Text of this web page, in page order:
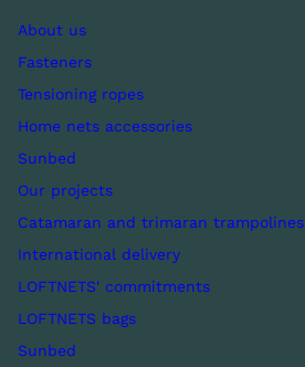
About us
Fasteners
Tensioning ropes
Home nets accessories
Sunbed
Our projects
Catamaran and trimaran trampolines
International delivery
LOFTNETS' commitments
LOFTNETS bags
Sunbed